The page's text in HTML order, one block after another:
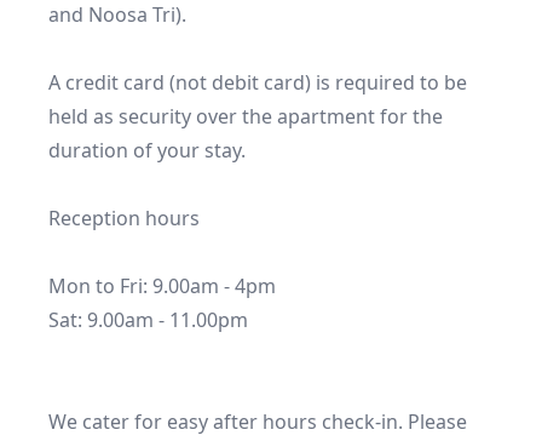
and Noosa Tri).
A credit card (not debit card) is required to be
held as security over the apartment for the
duration of your stay.
Reception hours
Mon to Fri: 9.00am - 4pm
Sat: 9.00am - 11.00pm
We cater for easy after hours check-in. Please